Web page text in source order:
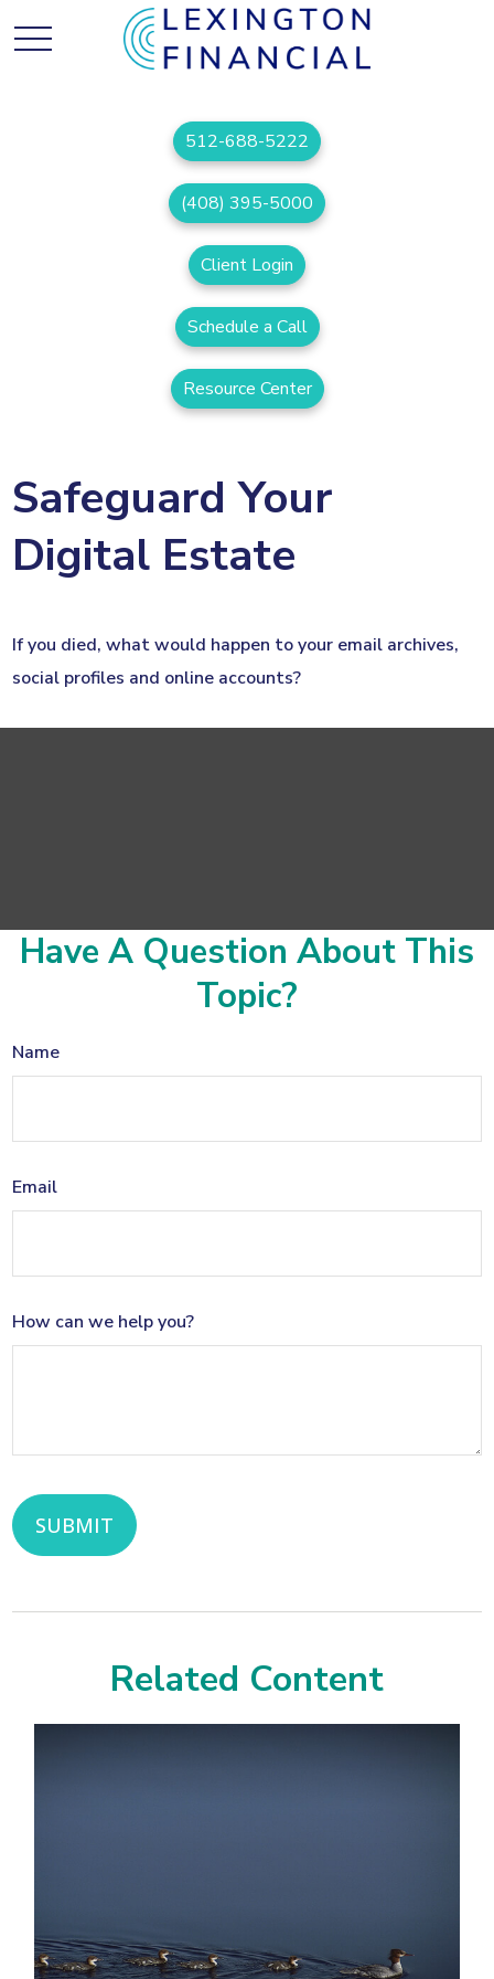
512-688-5222
(408) 395-5000
Client Login
Schedule a Call
Resource Center
Safeguard Your
Digital Estate
If you died, what would happen to your email archives,
social profiles and online accounts?
Have A Question About This
Topic?
Name
Email
How can we help you?
Related Content